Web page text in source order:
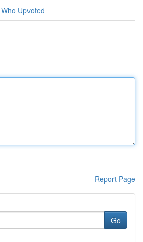
Who Upvoted
Report Page
Go